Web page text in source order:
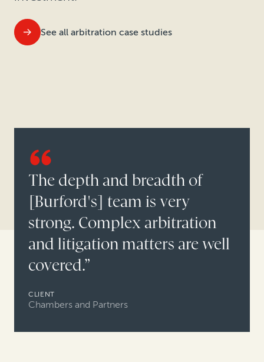
See all arbitration case studies
The depth and breadth of
[Burford's] team is very
strong. Complex arbitration
and litigation matters are well
covered.”
CLIENT
Chambers and Partners